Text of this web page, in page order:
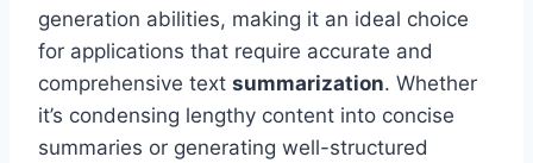
generation abilities, making it an ideal choice
for applications that require accurate and
comprehensive text summarization. Whether
it’s condensing lengthy content into concise
summaries or generating well-structured